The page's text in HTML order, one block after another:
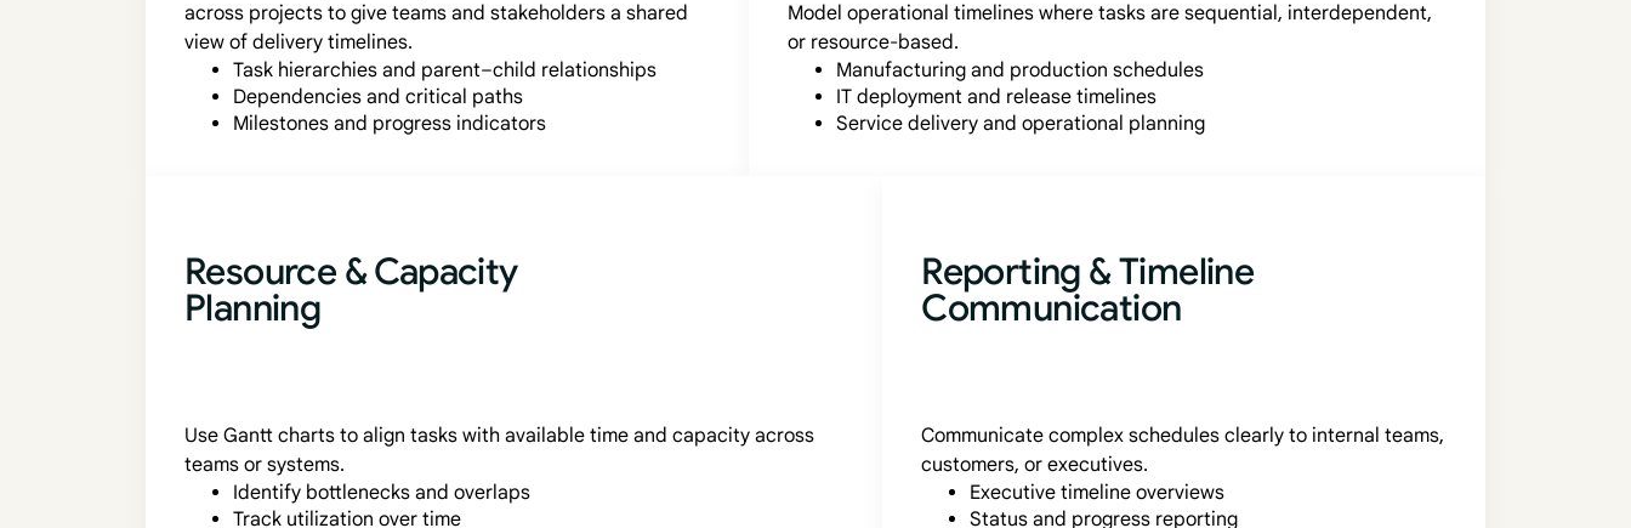
across projects to give teams and stakeholders a shared
view of delivery timelines.
Task hierarchies and parent–child relationships
Dependencies and critical paths
Milestones and progress indicators
Model operational timelines where tasks are sequential, interdependent,
or resource-based.
Manufacturing and production schedules
IT deployment and release timelines
Service delivery and operational planning
Resource & Capacity
Planning
Use Gantt charts to align tasks with available time and capacity across
teams or systems.
Identify bottlenecks and overlaps
Track utilization over time
Reporting & Timeline
Communication
Communicate complex schedules clearly to internal teams,
customers, or executives.
Executive timeline overviews
Status and progress reporting